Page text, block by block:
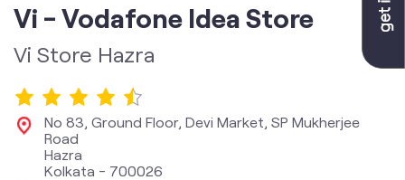
Vi - Vodafone Idea Store
Vi Store Hazra
No 83, Ground Floor, Devi Market, SP Mukherjee
Road
Hazra
Kolkata - 700026